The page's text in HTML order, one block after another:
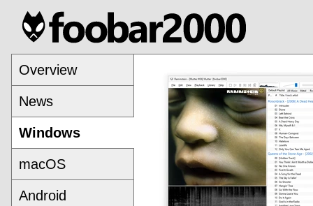
Overview
News
Windows
macOS
Android